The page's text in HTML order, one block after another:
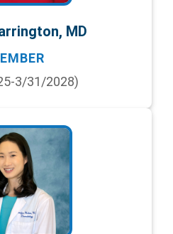
MD
3/31/2028)